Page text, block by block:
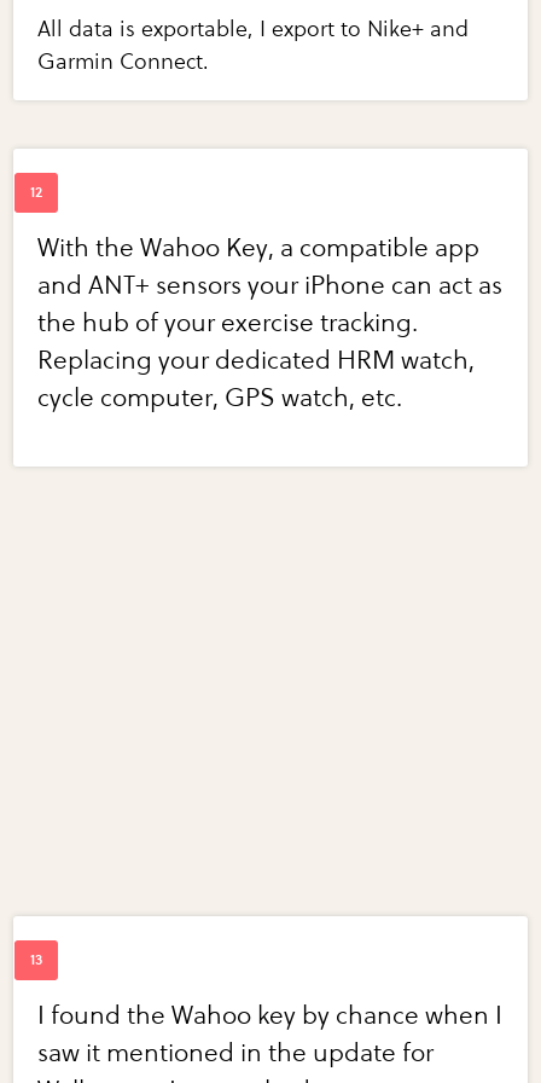
All data is exportable, I export to Nike+ and
Garmin Connect.
With the Wahoo Key, a compatible app
and ANT+ sensors your iPhone can act as
the hub of your exercise tracking.
Replacing your dedicated HRM watch,
cycle computer, GPS watch, etc.
I found the Wahoo key by chance when I
saw it mentioned in the update for